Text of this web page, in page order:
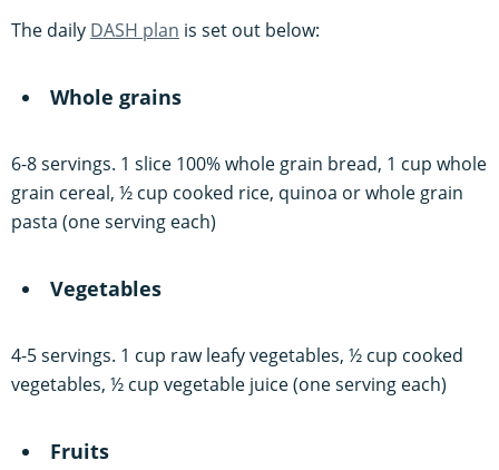
The daily DASH plan is set out below:
Whole grains
6-8 servings. 1 slice 100% whole grain bread, 1 cup whole
grain cereal, ½ cup cooked rice, quinoa or whole grain
pasta (one serving each)
Vegetables
4-5 servings. 1 cup raw leafy vegetables, ½ cup cooked
vegetables, ½ cup vegetable juice (one serving each)
Fruits